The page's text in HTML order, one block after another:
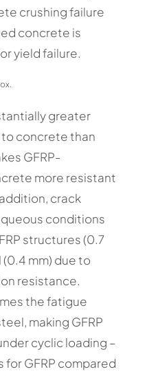
crushing failure
concrete is
yield failure.
greater
concrete than
GFRP-
more resistant
crack
conditions
structures (0.7
mm) due to
resistance.
the fatigue
making GFRP
cyclic loading –
for GFRP compared